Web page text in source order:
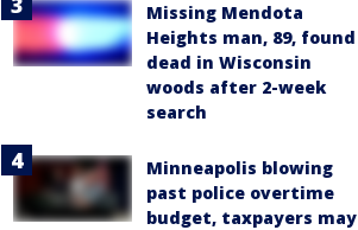
Missing Mendota
Heights man, 89, found
dead in Wisconsin
woods after 2-week
search
Minneapolis blowing
past police overtime
budget, taxpayers may